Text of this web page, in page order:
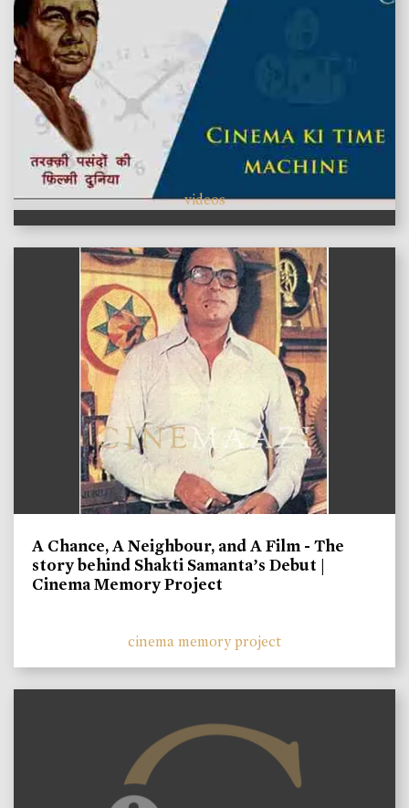
videos
A Chance, A Neighbour, and A Film - The
story behind Shakti Samanta’s Debut |
Cinema Memory Project
cinema memory project